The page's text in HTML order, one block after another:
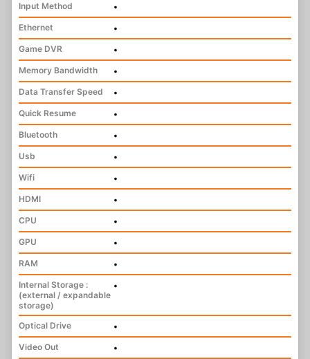
Input Method
•
Ethernet
•
Game DVR
•
Memory Bandwidth
•
Data Transfer Speed
•
Quick Resume
•
Bluetooth
•
Usb
•
Wifi
•
HDMI
•
CPU
•
GPU
•
RAM
•
Internal Storage :
(external / expandable
storage)
•
Optical Drive
•
Video Out
•